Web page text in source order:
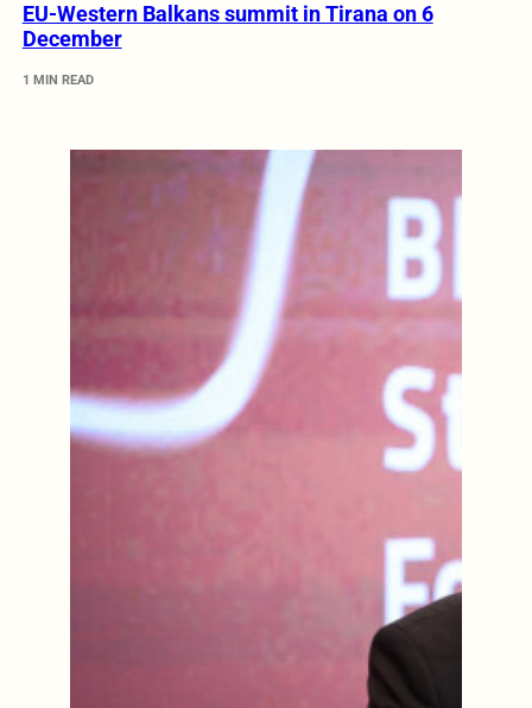
EU-Western Balkans summit in Tirana on 6
December
1 MIN READ